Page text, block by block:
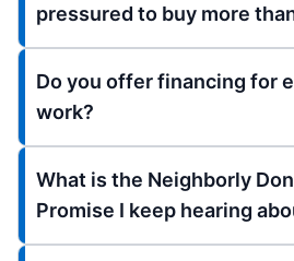
pressured to buy more
Do you offer financing for
work?
What is the Neighborly
Promise I keep hearing